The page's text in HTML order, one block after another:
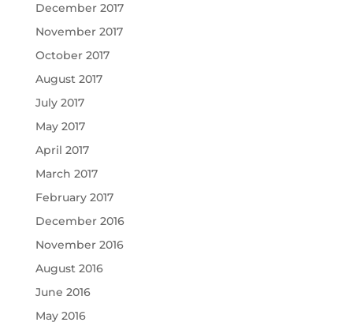
December 2017
November 2017
October 2017
August 2017
July 2017
May 2017
April 2017
March 2017
February 2017
December 2016
November 2016
August 2016
June 2016
May 2016